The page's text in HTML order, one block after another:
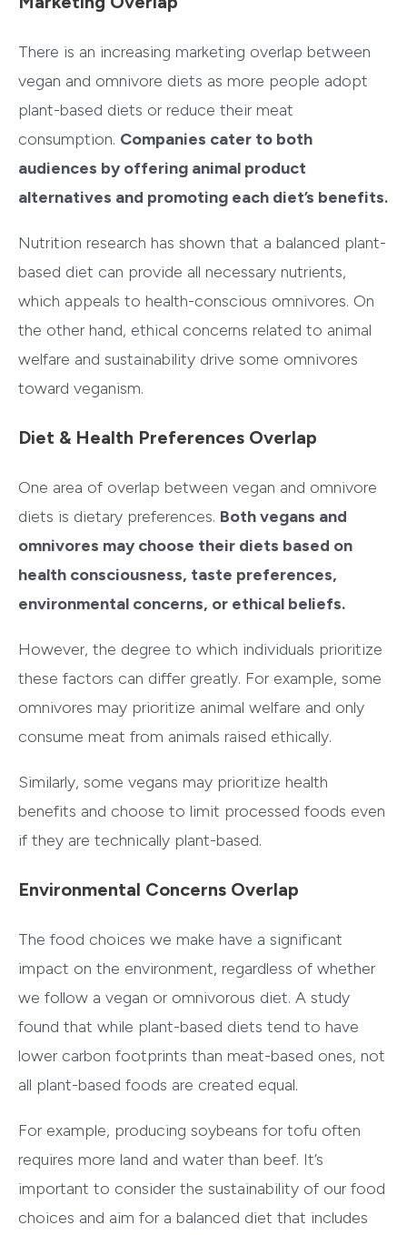
There is an increasing marketing overlap between
vegan and omnivore diets as more people adopt
plant-based diets or reduce their meat
consumption. Companies cater to both
audiences by offering animal product
alternatives and promoting each diet’s benefits.
Nutrition research has shown that a balanced plant-
based diet can provide all necessary nutrients,
which appeals to health-conscious omnivores. On
the other hand, ethical concerns related to animal
welfare and sustainability drive some omnivores
toward veganism.
Diet & Health Preferences Overlap
One area of overlap between vegan and omnivore
diets is dietary preferences. Both vegans and
omnivores may choose their diets based on
health consciousness, taste preferences,
environmental concerns, or ethical beliefs.
However, the degree to which individuals prioritize
these factors can differ greatly. For example, some
omnivores may prioritize animal welfare and only
consume meat from animals raised ethically.
Similarly, some vegans may prioritize health
benefits and choose to limit processed foods even
if they are technically plant-based.
Environmental Concerns Overlap
The food choices we make have a significant
impact on the environment, regardless of whether
we follow a vegan or omnivorous diet. A study
found that while plant-based diets tend to have
lower carbon footprints than meat-based ones, not
all plant-based foods are created equal.
For example, producing soybeans for tofu often
requires more land and water than beef. It’s
important to consider the sustainability of our food
choices and aim for a balanced diet that includes